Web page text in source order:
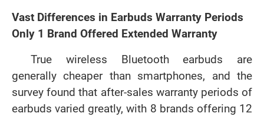
Vast Differences in Earbuds Warranty Periods
Only 1 Brand Offered Extended Warranty
True wireless Bluetooth earbuds are
generally cheaper than smartphones, and the
survey found that after-sales warranty periods of
earbuds varied greatly, with 8 brands offering 12